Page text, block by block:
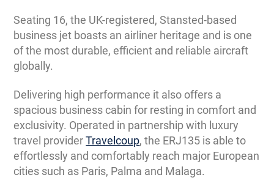
Seating 16, the UK-registered, Stansted-based
business jet boasts an airliner heritage and is one
of the most durable, efficient and reliable aircraft
globally.
Delivering high performance it also offers a
spacious business cabin for resting in comfort and
exclusivity. Operated in partnership with luxury
travel providerTravelcoup, the ERJ135 is able to
effortlessly and comfortably reach major European
cities such as Paris, Palma and Malaga.